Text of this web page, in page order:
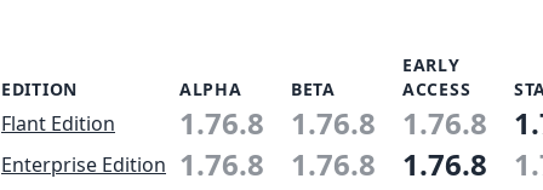
EDITION ALPHA BETA
EARLY
ACCESS
Flant Edition 1.76.8 1.76.8 1.76.8
Enterprise Edition 1.76.8 1.76.8 1.76.8